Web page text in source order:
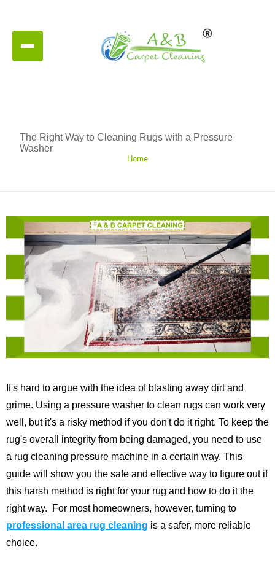
The Right Way to Cleaning Rugs with a Pressure
Washer
Home
It's hard to argue with the idea of blasting away dirt and
grime. Using a pressure washer to clean rugs can work very
well, but it's a risky method if you don't do it right. To keep the
rug's overall integrity from being damaged, you need to use
a rug cleaning pressure machine in a certain way. This
guide will show you the safe and effective way to figure out if
this harsh method is right for your rug and how to do it the
right way.
For most homeowners, however, turning to
professional area rug cleaning is a safer, more reliable
choice.